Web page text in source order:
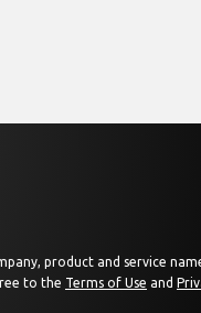
product and service
to the Terms of Use and